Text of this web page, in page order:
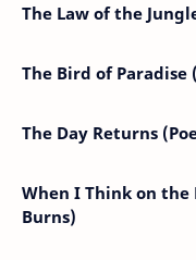
The Law of the
The Bird of Paradise
The Day Returns
When I Think on the
Burns)